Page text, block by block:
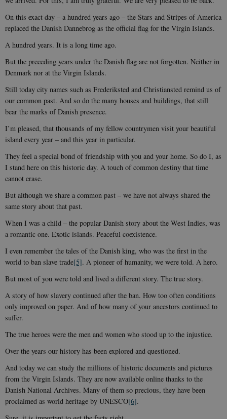
On this exact day – a hundred years ago – the Stars and Stripes of America
replaced the Danish Dannebrog as the official flag for the Virgin Islands.
A hundred years. It is a long time ago.
But the preceding years under the Danish flag are not forgotten. Neither in
Denmark nor at the Virgin Islands.
Still today city names such as Frederiksted and Christiansted remind us of
our common past. And so do the many houses and buildings, that still
bear the marks of Danish presence.
I’m pleased, that thousands of my fellow countrymen visit your beautiful
island every year – and this year in particular.
They feel a special bond of friendship with you and your home. So do I, as
I stand here on this historic day. A touch of common destiny that time
cannot erase.
But although we share a common past – we have not always shared the
same story about that past.
When I was a child – the popular Danish story about the West Indies, was
a romantic one. Exotic islands. Peaceful coexistence.
I even remember the tales of the Danish king, who was the first in the
world to ban slave trade[5]. A pioneer of humanity, we were told. A hero.
But most of you were told and lived a different story. The true story.
A story of how slavery continued after the ban. How too often conditions
only improved on paper. And of how many of your ancestors continued to
suffer.
The true heroes were the men and women who stood up to the injustice.
Over the years our history has been explored and questioned.
And today we can study the millions of historic documents and pictures
from the Virgin Islands. They are now available online thanks to the
Danish National Archives. Many of them so precious, they have been
proclaimed as world heritage by UNESCO[6].